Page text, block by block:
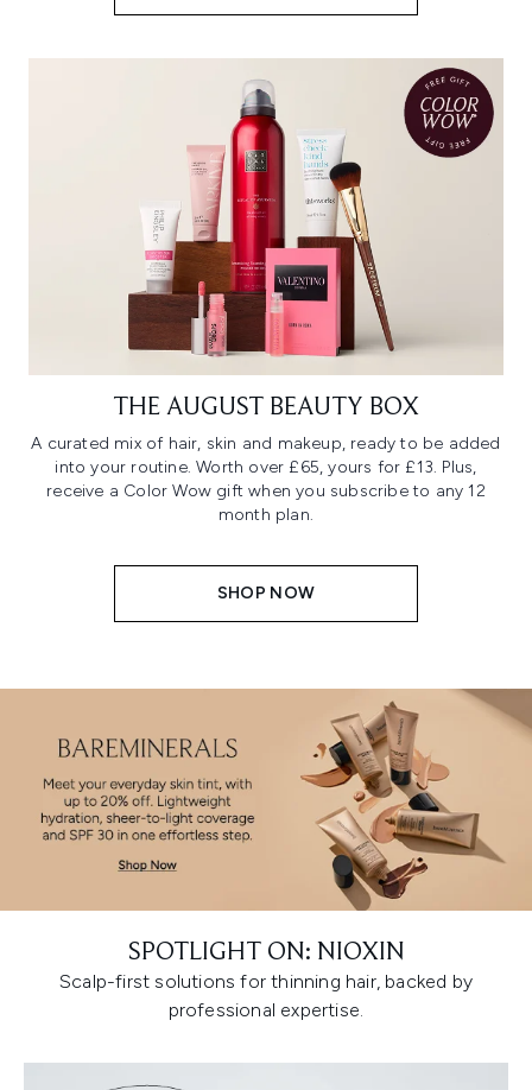
THE AUGUST BEAUTY BOX
A curated mix of hair, skin and makeup, ready to be added
into your routine. Worth over £65, yours for £13. Plus,
receive a Color Wow gift when you subscribe to any 12
month plan.
SHOP NOW
SPOTLIGHT ON: NIOXIN
Scalp-first solutions for thinning hair, backed by
professional expertise.